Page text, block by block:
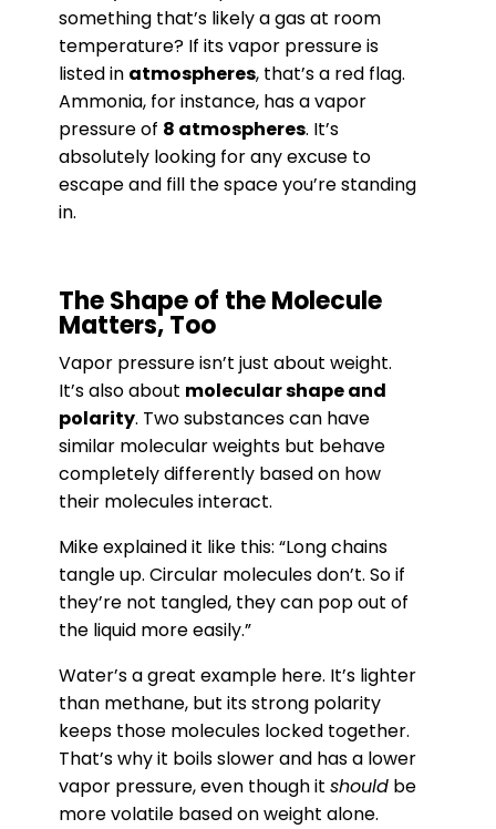
something that’s likely a gas at room
temperature? If its vapor pressure is
listed in atmospheres, that’s a red flag.
Ammonia, for instance, has a vapor
pressure of 8 atmospheres. It’s
absolutely looking for any excuse to
escape and fill the space you’re standing
in.
The Shape of the Molecule
Matters, Too
Vapor pressure isn’t just about weight.
It’s also about molecular shape and
polarity. Two substances can have
similar molecular weights but behave
completely differently based on how
their molecules interact.
Mike explained it like this: “Long chains
tangle up. Circular molecules don’t. So if
they’re not tangled, they can pop out of
the liquid more easily.”
Water’s a great example here. It’s lighter
than methane, but its strong polarity
keeps those molecules locked together.
That’s why it boils slower and has a lower
vapor pressure, even though itshould be
more volatile based on weight alone.